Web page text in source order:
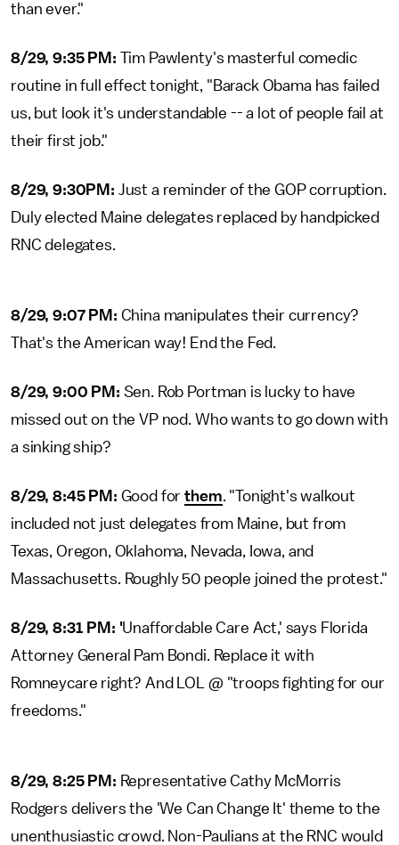
than ever."
8/29, 9:35 PM: Tim Pawlenty's masterful comedic
routine in full effect tonight, "Barack Obama has failed
us, but look it's understandable -- a lot of people fail at
their first job."
8/29, 9:30PM: Just a reminder of the GOP corruption.
Duly elected Maine delegates replaced by handpicked
RNC delegates.
8/29, 9:07 PM: China manipulates their currency?
That's the American way! End the Fed.
8/29, 9:00 PM: Sen. Rob Portman is lucky to have
missed out on the VP nod. Who wants to go down with
a sinking ship?
8/29, 8:45 PM: Good forthem. "Tonight's walkout
included not just delegates from Maine, but from
Texas, Oregon, Oklahoma, Nevada, Iowa, and
Massachusetts. Roughly 50 people joined the protest."
8/29, 8:31 PM: 'Unaffordable Care Act,' says Florida
Attorney General Pam Bondi. Replace it with
Romneycare right? And LOL @ "troops fighting for our
freedoms."
8/29, 8:25 PM: Representative Cathy McMorris
Rodgers delivers the 'We Can Change It' theme to the
unenthusiastic crowd. Non-Paulians at the RNC would